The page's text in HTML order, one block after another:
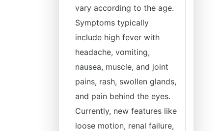
vary according to the age.
Symptoms typically
include high fever with
headache, vomiting,
nausea, muscle, and joint
pains, rash, swollen glands,
and pain behind the eyes.
Currently, new features like
loose motion, renal failure,